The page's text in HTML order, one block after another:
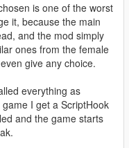
is one of the worst
it, because the main
and the mod simply
ones from the female
give any choice.
everything as
I get a ScriptHook
and the game starts